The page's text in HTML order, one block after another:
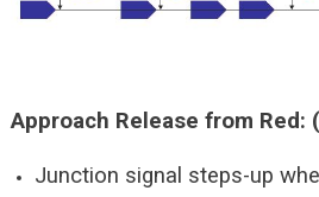
Approach Release from Red:
Junction signal steps-up